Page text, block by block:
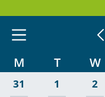
M T W
31 1 2